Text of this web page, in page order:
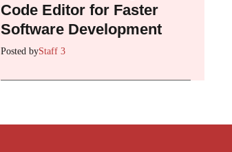
Code Editor for Faster
Software Development
Posted byStaff 3